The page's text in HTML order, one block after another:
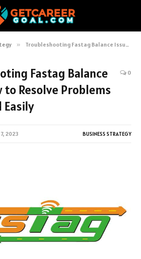
» Troubleshooting Fastag Balance Issues: How to Resolve Problems Quickly and Easily
Fastag Balance
to Resolve Problems
Easily
0
7, 2023 BUSINESS STRATEGY